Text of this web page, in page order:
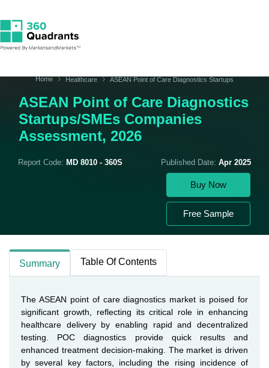
Home Healthcare ASEAN Point of Care Diagnostics Startups
ASEAN Point of Care Diagnostics
Startups/SMEs Companies
Assessment, 2026
Report Code: MD 8010 - 360S Published Date: Apr 2025
Buy Now
Free Sample
Summary Table Of Contents
The ASEAN point of care diagnostics market is poised for
significant growth, reflecting its critical role in enhancing
healthcare delivery by enabling rapid and decentralized
testing. POC diagnostics provide quick results and
enhanced treatment decision-making. The market is driven
by several key factors, including the rising incidence of